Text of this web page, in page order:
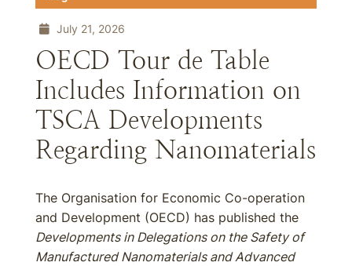
July 21, 2026
OECD Tour de Table
Includes Information on
TSCA Developments
Regarding Nanomaterials
The Organisation for Economic Co-operation
and Development (OECD) has published the
Developments in Delegations on the Safety of
Manufactured Nanomaterials and Advanced